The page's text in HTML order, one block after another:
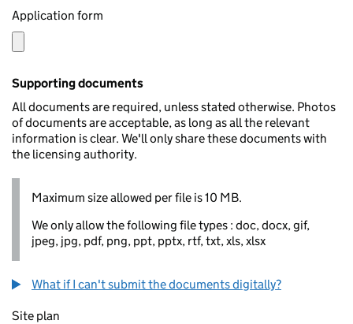
Application form
Supporting documents
All documents are required, unless stated otherwise. Photos
of documents are acceptable, as long as all the relevant
information is clear. We'll only share these documents with
the licensing authority.
Maximum size allowed per file is 10 MB.
We only allow the following file types : doc, docx, gif,
jpeg, jpg, pdf, png, ppt, pptx, rtf, txt, xls, xlsx
What if I can't submit the documents digitally?
Site plan